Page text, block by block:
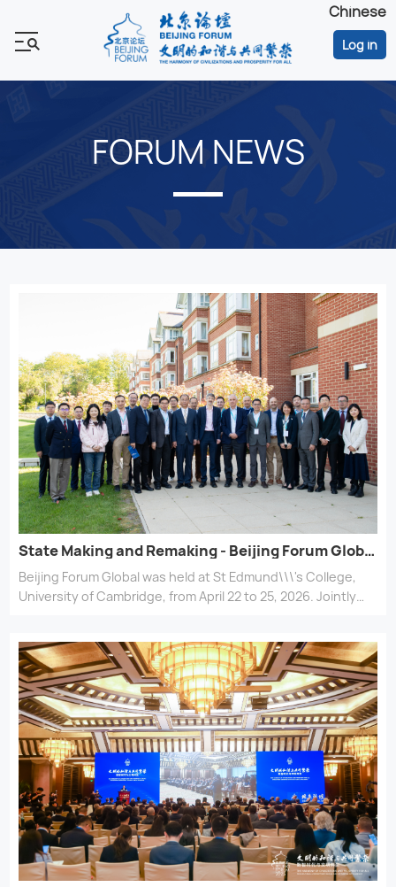
Chinese
Log in
FORUM NEWS
State Making and Remaking - Beijing Forum Global held at Cambridge
Beijing Forum Global was held at St Edmund\\\'s College,
University of Cambridge, from April 22 to 25, 2026. Jointly
the University of Cambridge, the forum centered on the
theme \\\"State Making and Remaking.\\\"